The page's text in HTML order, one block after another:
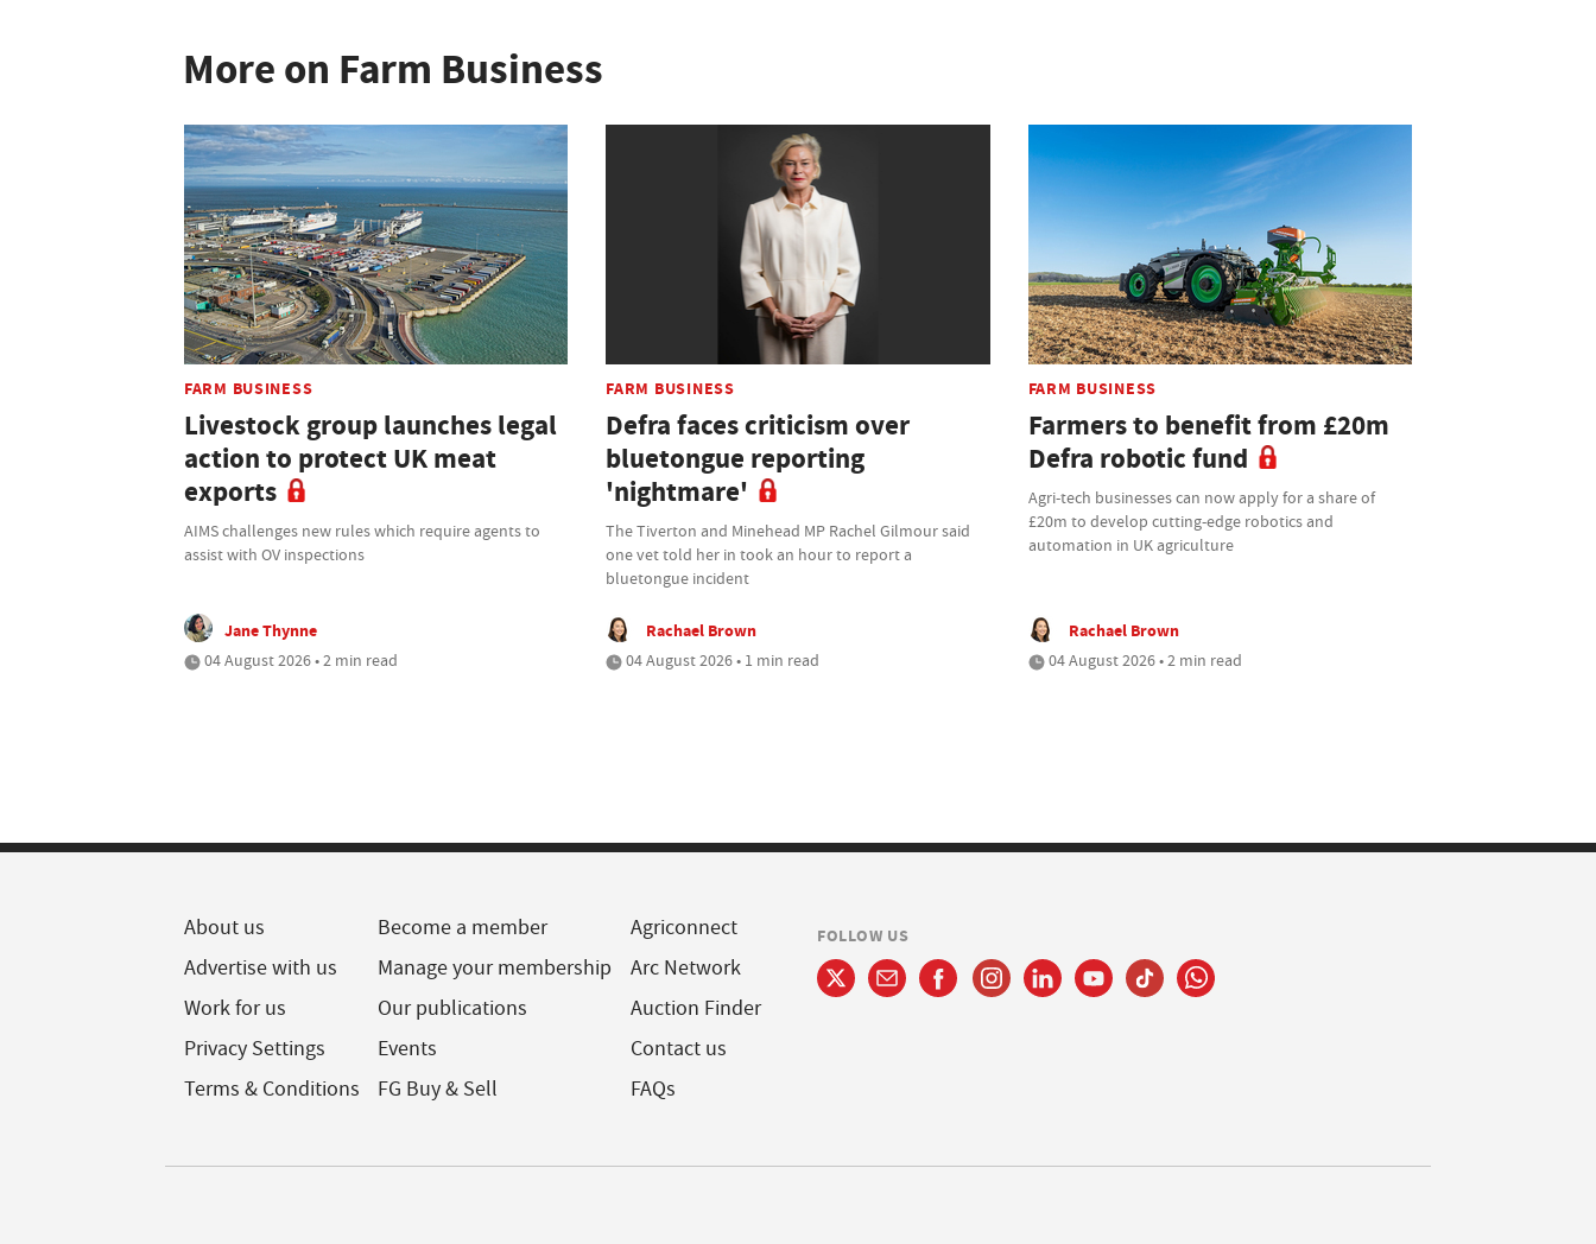
More on Farm Business
FARM BUSINESS
Livestock group launches legal
action to protect UK meat
exports
AIMS challenges new rules which require agents to
assist with OV inspections
Jane Thynne
04 August 2026 • 2 min read
FARM BUSINESS
Defra faces criticism over
bluetongue reporting
'nightmare'
The Tiverton and Minehead MP Rachel Gilmour said
one vet told her in took an hour to report a
bluetongue incident
Rachael Brown
04 August 2026 • 1 min read
FARM BUSINESS
Farmers to benefit from £20m
Defra robotic fund
Agri-tech businesses can now apply for a share of
£20m to develop cutting-edge robotics and
automation in UK agriculture
Rachael Brown
04 August 2026 • 2 min read
About us
Advertise with us
Work for us
Privacy Settings
Terms & Conditions
Become a member
Manage your membership
Our publications
Events
FG Buy & Sell
Agriconnect
Arc Network
Auction Finder
Contact us
FAQs
FOLLOW US